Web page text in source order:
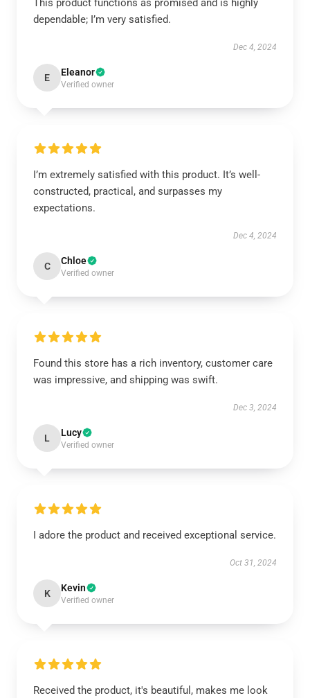
This product functions as promised and is highly
dependable; I’m very satisfied.
Dec 4, 2024
E Eleanor
Verified owner
I’m extremely satisfied with this product. It’s well-
constructed, practical, and surpasses my
expectations.
Dec 4, 2024
C Chloe
Verified owner
Found this store has a rich inventory, customer care
was impressive, and shipping was swift.
Dec 3, 2024
L Lucy
Verified owner
I adore the product and received exceptional service.
Oct 31, 2024
K Kevin
Verified owner
Received the product, it's beautiful, makes me look